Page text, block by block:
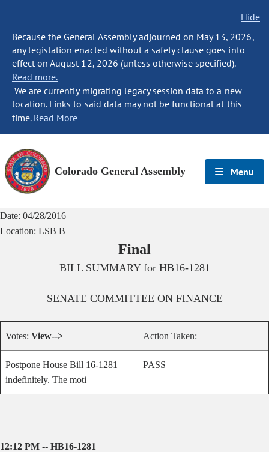
Hide
Because the General Assembly adjourned on May 13, 2026,
any legislation enacted without a safety clause goes into
effect on August 12, 2026 (unless otherwise specified).
Read more.
We are currently migrating legacy session data to a new
location. Links to said data may not be functional at this
time. Read More
Colorado General Assembly Menu
Date: 04/28/2016
Location: LSB B
Final
BILL SUMMARY for HB16-1281
SENATE COMMITTEE ON FINANCE
Votes: View--> Action Taken:
Postpone House Bill 16-1281
indefinitely. The moti
PASS
12:12 PM -- HB16-1281